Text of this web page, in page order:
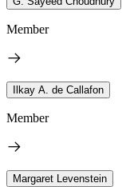
Member
Ilkay A. de Callafon
Member
Margaret Levenstein